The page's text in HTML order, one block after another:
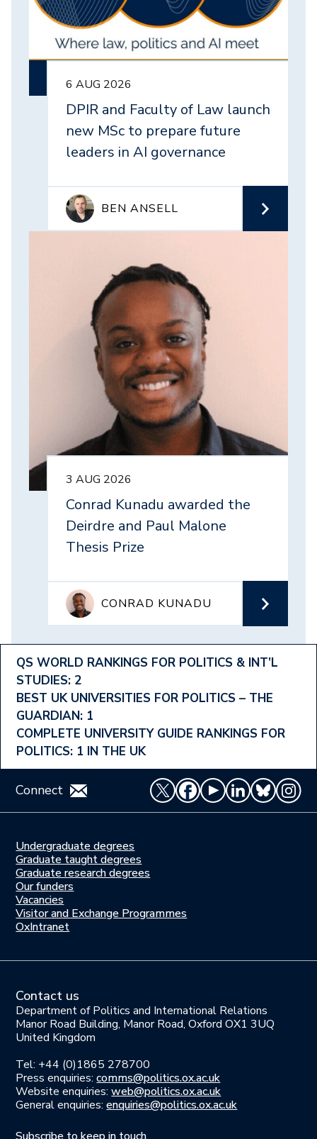
Footer
Ranking
Menu
QS WORLD RANKINGS FOR POLITICS & INT’L
STUDIES: 2
BEST UK UNIVERSITIES FOR POLITICS – THE
GUARDIAN: 1
COMPLETE UNIVERSITY GUIDE RANKINGS FOR
POLITICS: 1 IN THE UK
6 AUG 2026
DPIR and Faculty of Law launch
new MSc to prepare future
leaders in AI governance
BEN ANSELL
3 AUG 2026
Conrad Kunadu awarded the
Deirdre and Paul Malone
Thesis Prize
CONRAD KUNADU
Connect
Study
here
Undergraduate degrees
Graduate taught degrees
Graduate research degrees
Join
us
Our funders
Vacancies
Visitor and Exchange Programmes
OxIntranet
Contact us
Department of Politics and International Relations
Manor Road Building, Manor Road, Oxford OX1 3UQ
United Kingdom
Tel: +44 (0)1865 278700
Press enquiries:comms@politics.ox.ac.uk
Website enquiries:web@politics.ox.ac.uk
General enquiries:enquiries@politics.ox.ac.uk